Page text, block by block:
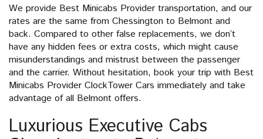
We provide Best Minicabs Provider transportation, and our
rates are the same from Chessington to Belmont and
back. Compared to other false replacements, we don’t
have any hidden fees or extra costs, which might cause
misunderstandings and mistrust between the passenger
and the carrier. Without hesitation, book your trip with Best
Minicabs Provider ClockTower Cars immediately and take
advantage of all Belmont offers.
Luxurious Executive Cabs